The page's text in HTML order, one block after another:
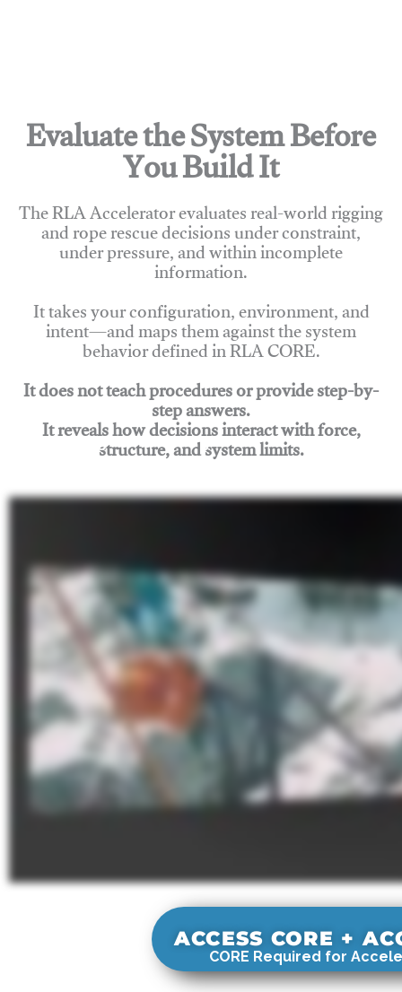
Evaluate the System Before
You Build It
The RLA Accelerator evaluates real-world rigging
and rope rescue decisions under constraint,
under pressure, and within incomplete
information.
It takes your configuration, environment, and
intent—and maps them against the system
behavior defined in RLA CORE.
It does not teach procedures or provide step-by-
step answers.
It reveals how decisions interact with force,
structure, and system limits.
Join Rigging Lab Academy
ACCESS CORE +
CORE Required for